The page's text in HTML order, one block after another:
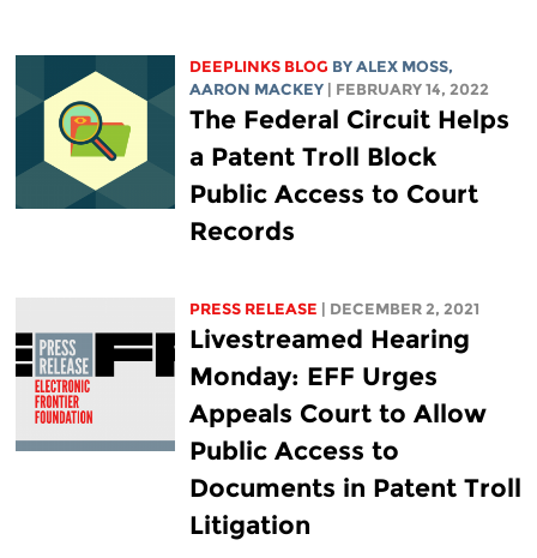
DEEPLINKS BLOG BY ALEX MOSS,
AARON MACKEY | FEBRUARY 14, 2022
The Federal Circuit Helps
a Patent Troll Block
Public Access to Court
Records
PRESS RELEASE | DECEMBER 2, 2021
Livestreamed Hearing
Monday: EFF Urges
Appeals Court to Allow
Public Access to
Documents in Patent Troll
Litigation